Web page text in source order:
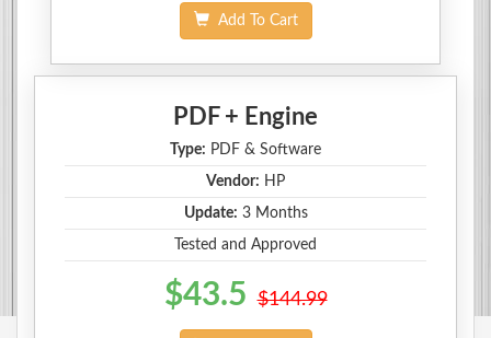
Add To Cart
PDF + Engine
Type: PDF & Software
Vendor: HP
Update: 3 Months
Tested and Approved
$43.5 $144.99